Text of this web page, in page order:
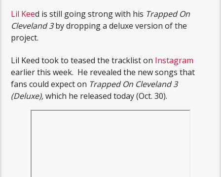
Lil Keed is still going strong with his Trapped On
Cleveland 3by dropping a deluxe version of the
project.
Lil Keed took to teased the tracklist on Instagram
earlier this week. He revealed the new songs that
fans could expect on Trapped On Cleveland 3
(Deluxe),which he released today (Oct. 30).